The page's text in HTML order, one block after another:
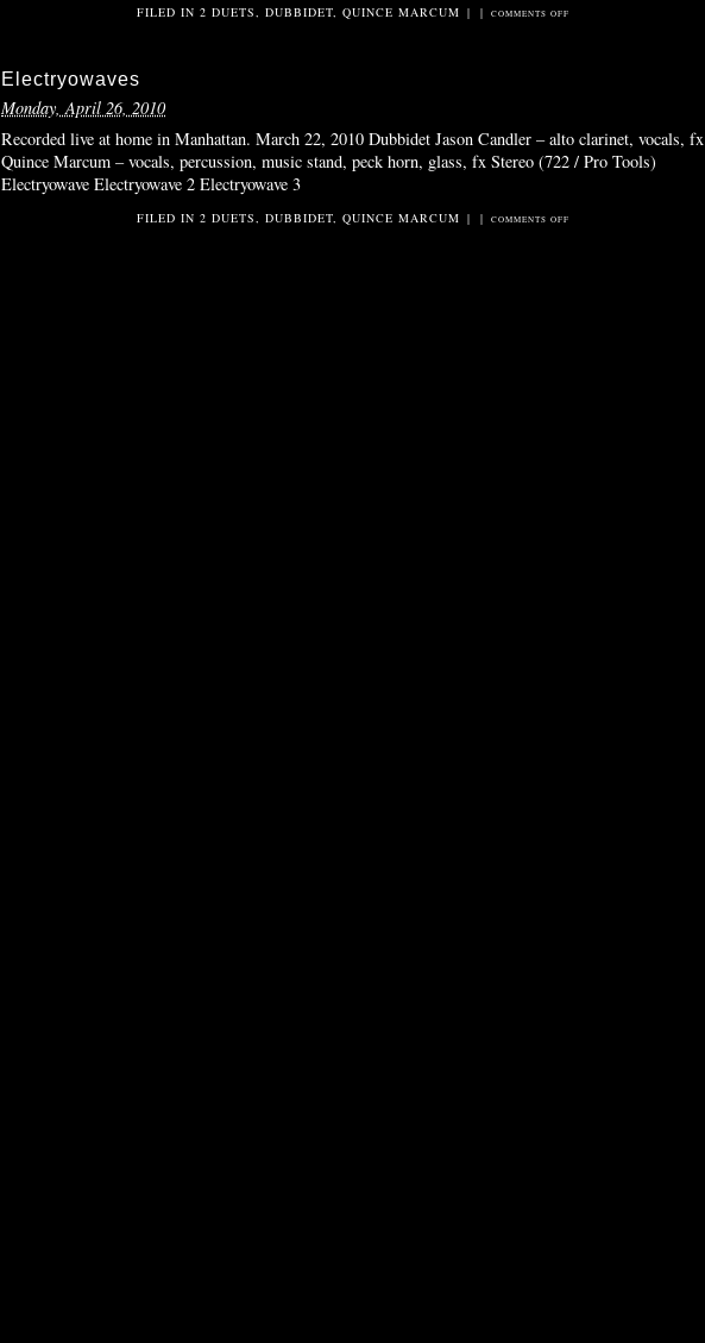
FILED IN 2 DUETS, DUBBIDET, QUINCE MARCUM | | COMMENTS OFF
Electryowaves
Monday, April 26, 2010
Recorded live at home in Manhattan. March 22, 2010 Dubbidet Jason Candler – alto clarinet, vocals, fx
Quince Marcum – vocals, percussion, music stand, peck horn, glass, fx Stereo (722 / Pro Tools)
Electryowave Electryowave 2 Electryowave 3
FILED IN 2 DUETS DUBBIDET, QUINCE MARCUM | | COMMENTS OFF